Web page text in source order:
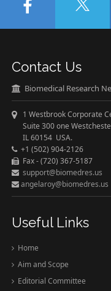
Contact Us
Biomedical Research
1 Westbrook Corporate
Suite 300 one
IL 60154 USA.
+1 (502) 904-2126
Fax - (720) 367-5187
support@biomedres.us
angelaroy@biomedres.us
Useful Links
Home
Aim and Scope
Editorial Committee